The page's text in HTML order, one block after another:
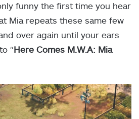
funny the first time you hear
Mia repeats these same few
over again until your ears
“Here Comes M.W.A: Mia